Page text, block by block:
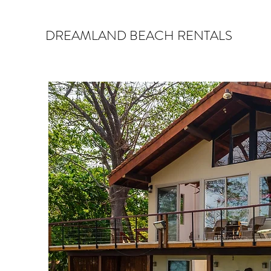
DREAMLAND BEACH RENTALS